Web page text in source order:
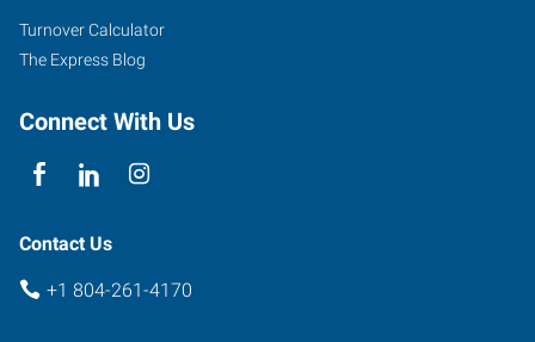
Turnover Calculator
The Express Blog
Connect With Us
Contact Us
+1 804-261-4170